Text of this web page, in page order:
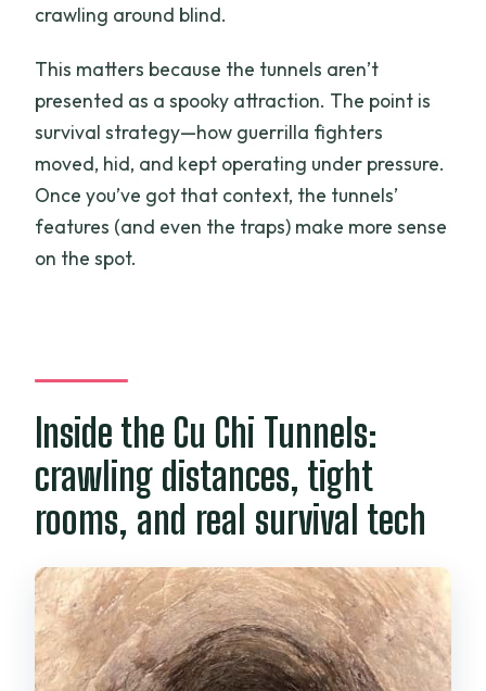
crawling around blind.
This matters because the tunnels aren’t
presented as a spooky attraction. The point is
survival strategy—how guerrilla fighters
moved, hid, and kept operating under pressure.
Once you’ve got that context, the tunnels’
features (and even the traps) make more sense
on the spot.
Inside the Cu Chi Tunnels:
crawling distances, tight
rooms, and real survival tech